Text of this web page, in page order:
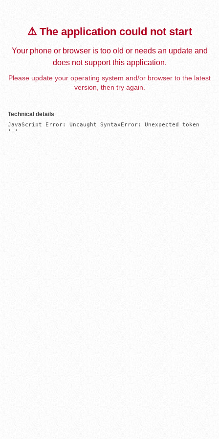
⚠️ The application could not start
Your phone or browser is too old or needs an update and
does not support this application.
Please update your operating system and/or browser to the latest
version, then try again.
Technical details
JavaScript Error: Uncaught SyntaxError: Unexpected token
'='